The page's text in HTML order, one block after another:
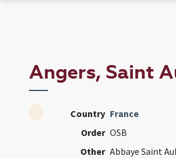
Angers, Saint
Country France
Order OSB
Other Abbaye Saint